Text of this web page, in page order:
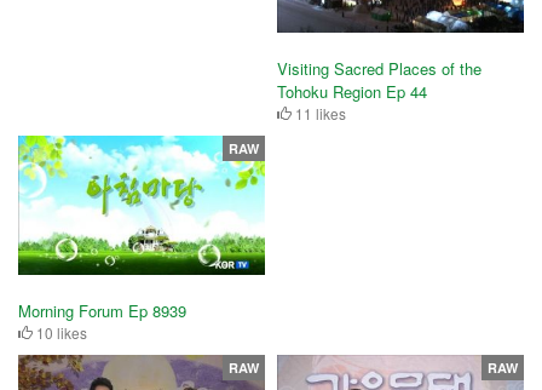
Visiting Sacred Places of the
Tohoku Region Ep 44
11 likes
Morning Forum Ep 8939
10 likes
RAW
RAW RAW